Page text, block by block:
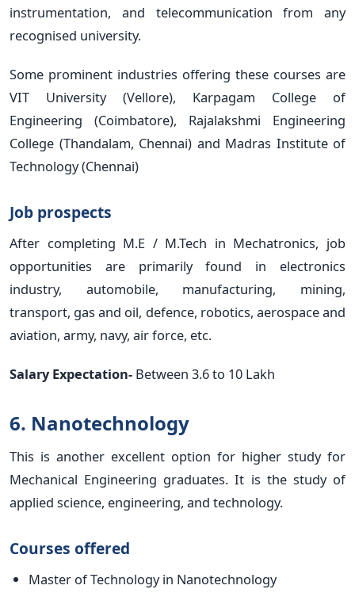
instrumentation, and telecommunication from any
recognised university.
Some prominent industries offering these courses are
VIT University (Vellore), Karpagam College of
Engineering (Coimbatore), Rajalakshmi Engineering
College (Thandalam, Chennai) and Madras Institute of
Technology (Chennai)
Job prospects
After completing M.E / M.Tech in Mechatronics, job
opportunities are primarily found in electronics
industry, automobile, manufacturing, mining,
transport, gas and oil, defence, robotics, aerospace and
aviation, army, navy, air force, etc.
Salary Expectation- Between 3.6 to 10 Lakh
6. Nanotechnology
This is another excellent option for higher study for
Mechanical Engineering graduates. It is the study of
applied science, engineering, and technology.
Courses offered
Master of Technology in Nanotechnology